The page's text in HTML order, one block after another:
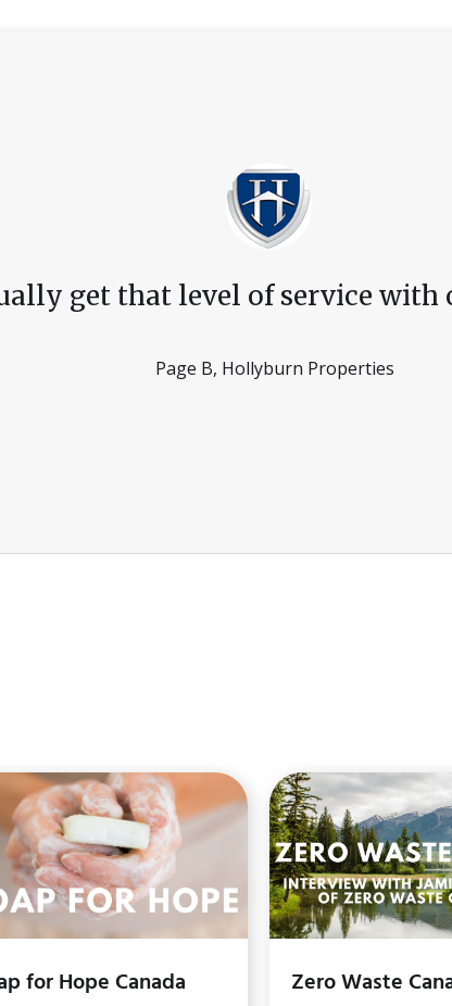
get that level of service with
Page B, Hollyburn Properties
for Hope Canada
Zero Waste